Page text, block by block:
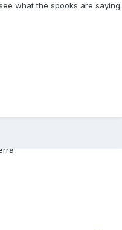
what the spooks are saying